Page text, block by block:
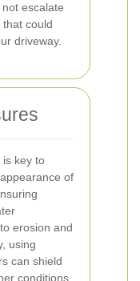
escalate
could
driveway.
is key to
of
erosion and
using
can shield
conditions